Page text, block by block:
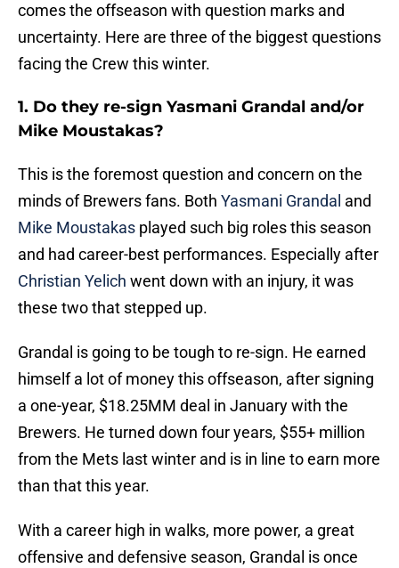
comes the offseason with question marks and
uncertainty. Here are three of the biggest questions
facing the Crew this winter.
1. Do they re-sign Yasmani Grandal and/or
Mike Moustakas?
This is the foremost question and concern on the
minds of Brewers fans. Both Yasmani Grandal and
Mike Moustakas played such big roles this season
and had career-best performances. Especially after
Christian Yelich went down with an injury, it was
these two that stepped up.
Grandal is going to be tough to re-sign. He earned
himself a lot of money this offseason, after signing
a one-year, $18.25MM deal in January with the
Brewers. He turned down four years, $55+ million
from the Mets last winter and is in line to earn more
than that this year.
With a career high in walks, more power, a great
offensive and defensive season, Grandal is once